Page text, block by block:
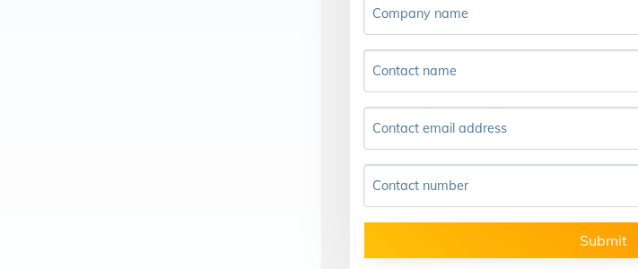
Company name
Contact name
Contact email address
Contact number
Submit